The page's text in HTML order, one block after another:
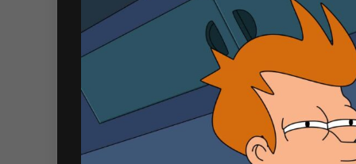
Cloudy Bay 750ml Sauvignon
Blanc